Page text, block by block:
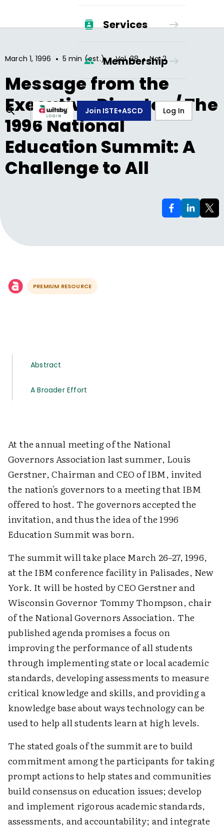
Services
Membership
Join ISTE+ASCD Log In
March 1, 1996 • 5 min (est.) • Vol.38 • No.2
Message from the
Executive Director / The
1996 National
Education Summit: A
Challenge to All
PREMIUM RESOURCE
Abstract
A Broader Effort
At the annual meeting of the National
Governors Association last summer, Louis
Gerstner, Chairman and CEO of IBM, invited
the nation's governors to a meeting that IBM
offered to host. The governors accepted the
invitation, and thus the idea of the 1996
Education Summit was born.
The summit will take place March 26–27, 1996,
at the IBM conference facility in Palisades, New
York. It will be hosted by CEO Gerstner and
Wisconsin Governor Tommy Thompson, chair
of the National Governors Association. The
published agenda promises a focus on
improving the performance of all students
through implementing state or local academic
standards, developing assessments to measure
critical knowledge and skills, and providing a
knowledge base about ways technology can be
used to help all students learn at high levels.
The stated goals of the summit are to build
commitment among the participants for taking
prompt actions to help states and communities
build consensus on education issues; develop
and implement rigorous academic standards,
assessments, and accountability; and integrate